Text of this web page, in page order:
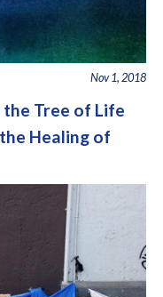
Nov 1, 2018
the Tree of Life
Healing of